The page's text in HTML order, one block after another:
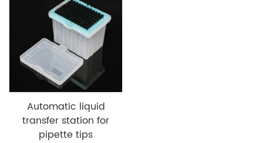
Automatic liquid
transfer station for
pipette tips